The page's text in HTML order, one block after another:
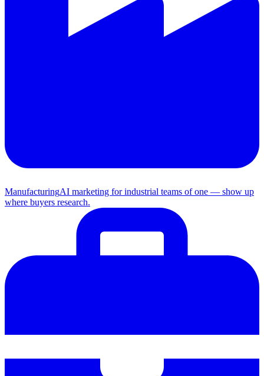
ManufacturingAI marketing for industrial teams of one — show up
where buyers research.